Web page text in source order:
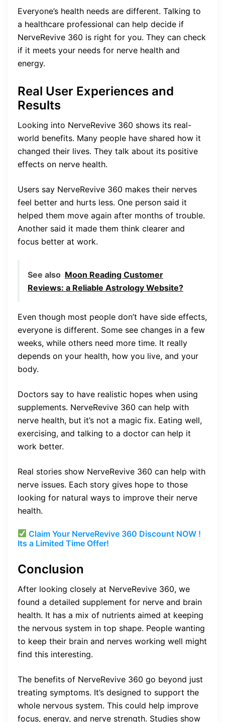
Everyone’s health needs are different. Talking to
a healthcare professional can help decide if
NerveRevive 360 is right for you. They can check
if it meets your needs for nerve health and
energy.
Real User Experiences and
Results
Looking into NerveRevive 360 shows its real-
world benefits. Many people have shared how it
changed their lives. They talk about its positive
effects on nerve health.
Users say NerveRevive 360 makes their nerves
feel better and hurts less. One person said it
helped them move again after months of trouble.
Another said it made them think clearer and
focus better at work.
See also Moon Reading Customer
Reviews: a Reliable Astrology Website?
Even though most people don’t have side effects,
everyone is different. Some see changes in a few
weeks, while others need more time. It really
depends on your health, how you live, and your
body.
Doctors say to have realistic hopes when using
supplements. NerveRevive 360 can help with
nerve health, but it’s not a magic fix. Eating well,
exercising, and talking to a doctor can help it
work better.
Real stories show NerveRevive 360 can help with
nerve issues. Each story gives hope to those
looking for natural ways to improve their nerve
health.
Claim Your NerveRevive 360 Discount NOW !
Its a Limited Time Offer!
Conclusion
After looking closely at NerveRevive 360, we
found a detailed supplement for nerve and brain
health. It has a mix of nutrients aimed at keeping
the nervous system in top shape. People wanting
to keep their brain and nerves working well might
find this interesting.
The benefits of NerveRevive 360 go beyond just
treating symptoms. It’s designed to support the
whole nervous system. This could help improve
focus, energy, and nerve strength. Studies show